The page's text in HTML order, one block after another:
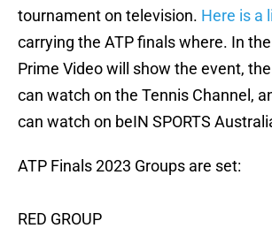
tournament on television. Here is a
carrying the ATP finals where. In
Prime Video will show the event,
can watch on the Tennis Channel,
can watch on beIN SPORTS
ATP Finals 2023 Groups are set:
RED GROUP